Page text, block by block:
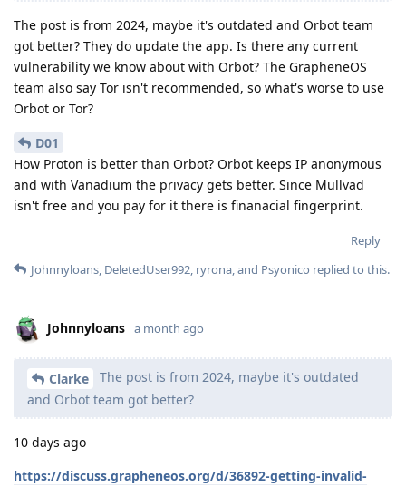
The post is from 2024, maybe it's outdated and Orbot team
got better? They do update the app. Is there any current
vulnerability we know about with Orbot? The GrapheneOS
team also say Tor isn't recommended, so what's worse to use
Orbot or Tor?
D01
How Proton is better than Orbot? Orbot keeps IP anonymous
and with Vanadium the privacy gets better. Since Mullvad
isn't free and you pay for it there is finanacial fingerprint.
Reply
Johnnyloans, DeletedUser992, ryrona, and Psyonico replied to this.
Johnnyloans a month ago
Clarke
The post is from 2024, maybe it's outdated
and Orbot team got better?
10 days ago
https://discuss.grapheneos.org/d/36892-getting-invalid-